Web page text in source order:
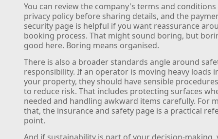
You can review the company's terms and
privacy policy before sharing details, and the
security page is helpful if you want reassurance
booking process. That might sound boring, but
good here. Boring means organised.
There is also a broader standards angle around
responsibility. If an operator is moving heavy loads
your property, they should have sensible
to reduce risk. That includes protecting surfaces
needed and handling awkward items carefully. For
that, the insurance and safety page is a practical
point.